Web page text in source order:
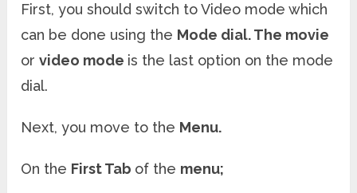
First, you should switch to Video mode which
can be done using the Mode dial. The movie
orvideo mode is the last option on the mode
dial.
Next, you move to the Menu.
On the First Tab of the menu;